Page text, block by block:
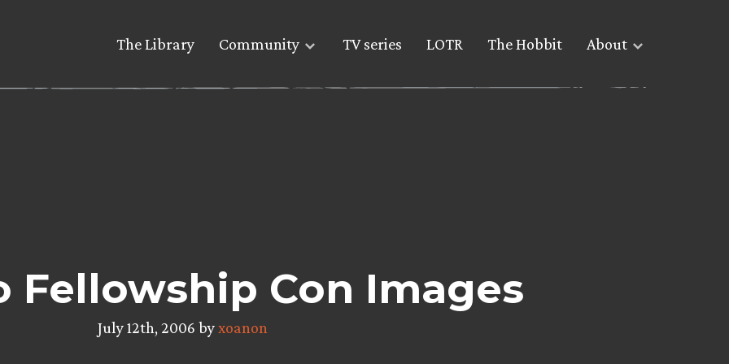
The Library Community TV series LOTR The Hobbit About
Fellowship Con Images
July 12th, 2006 byxoanon